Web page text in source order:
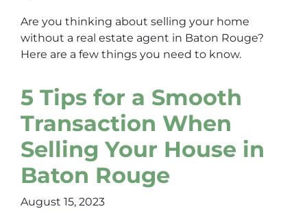
Are you thinking about selling your home
without a real estate agent in Baton Rouge?
Here are a few things you need to know.
5 Tips for a Smooth
Transaction When
Selling Your House in
Baton Rouge
August 15, 2023